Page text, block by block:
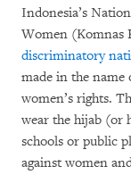
Indonesia’s
Women (Komnas
discriminatory
made in the name
women’s rights.
wear the hijab (or
schools or public
against women